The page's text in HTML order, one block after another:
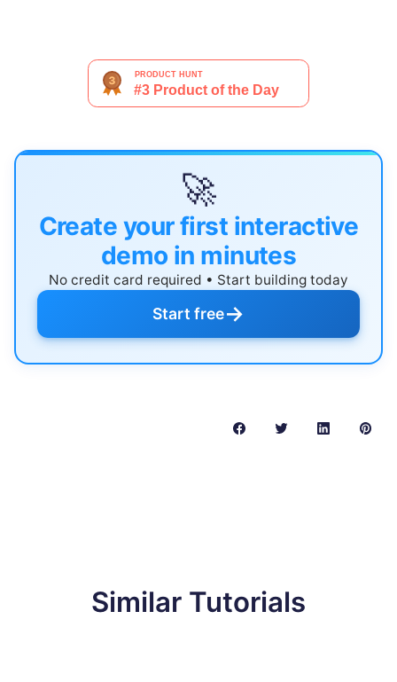
🚀
Create your first interactive
demo in minutes
No credit card required • Start building today
Start free→
Similar Tutorials